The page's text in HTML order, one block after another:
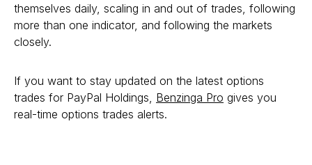
themselves daily, scaling in and out of trades, following
more than one indicator, and following the markets
closely.
If you want to stay updated on the latest options
trades for PayPal Holdings, Benzinga Pro gives you
real-time options trades alerts.